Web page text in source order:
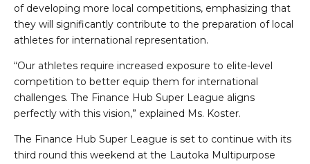
of developing more local competitions, emphasizing that
they will significantly contribute to the preparation of local
athletes for international representation.
“Our athletes require increased exposure to elite-level
competition to better equip them for international
challenges. The Finance Hub Super League aligns
perfectly with this vision,” explained Ms. Koster.
The Finance Hub Super League is set to continue with its
third round this weekend at the Lautoka Multipurpose